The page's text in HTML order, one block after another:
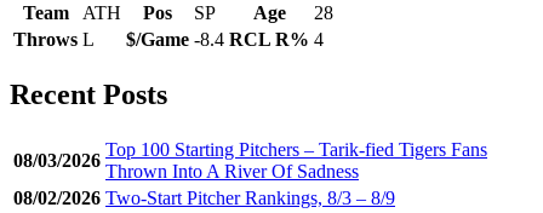
Team ATH Pos SP Age
28
Throws L $/Game -8.4 RCL R% 4
Recent Posts
08/03/2026
Top 100 Starting Pitchers – Tarik-fied Tigers Fans
Thrown Into A River Of Sadness
08/02/2026 Two-Start Pitcher Rankings, 8/3 – 8/9